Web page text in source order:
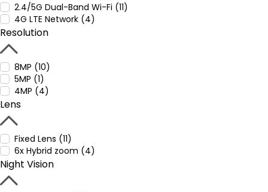
2.4/5G Dual-Band Wi-Fi (11)
4G LTE Network (4)
Resolution
8MP (10)
5MP (1)
4MP (4)
Lens
Fixed Lens (11)
6x Hybrid zoom (4)
Night Vision